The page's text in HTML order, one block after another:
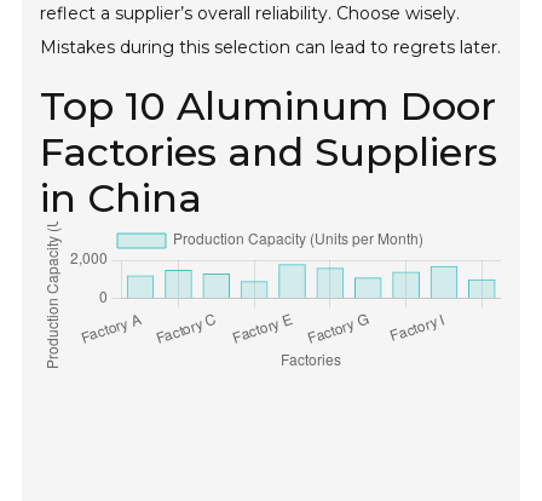
reflect a supplier’s overall reliability. Choose wisely.
Mistakes during this selection can lead to regrets later.
Top 10 Aluminum Door
Factories and Suppliers
in China